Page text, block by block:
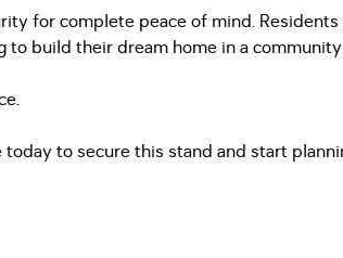
for complete peace of mind.
build their dream home in a
today to secure this stand and start